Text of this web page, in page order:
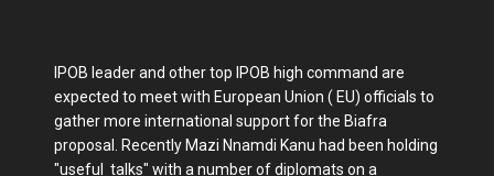
IPOB leader and other top IPOB high command are
expected to meet with European Union ( EU) officials to
gather more international support for the Biafra
proposal. Recently Mazi Nnamdi Kanu had been holding
"useful talks" with a number of diplomats on a